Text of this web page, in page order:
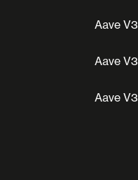
Aave V3
Aave V3
Aave V3